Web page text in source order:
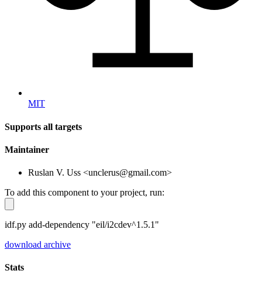
MIT
Supports all targets
Maintainer
Ruslan V. Uss <unclerus@gmail.com>
To add this component to your project, run:
idf.py add-dependency "eil/i2cdev^1.5.1"
download archive
Stats